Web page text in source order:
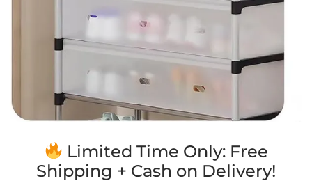
Limited Time Only: Free
Shipping + Cash on Delivery!